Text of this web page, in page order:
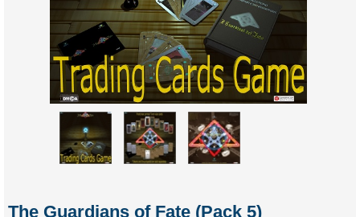
The Guardians of Fate (Pack 5)